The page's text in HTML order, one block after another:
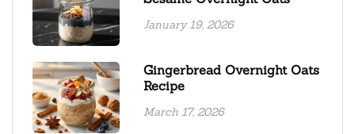
January 19, 2026
Gingerbread Overnight Oats
Recipe
March 17, 2026